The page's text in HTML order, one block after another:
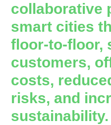
collaborative
smart cities
floor-to-floor,
customers,
costs,
risks, and
sustainability.